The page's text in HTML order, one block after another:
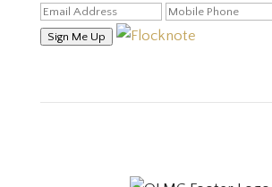
Sign Me Up